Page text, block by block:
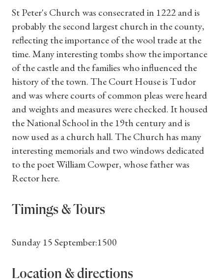
St Peter's Church was consecrated in 1222 and is
probably the second largest church in the county,
reflecting the importance of the wool trade at the
time. Many interesting tombs show the importance
of the castle and the families who influenced the
history of the town. The Court House is Tudor
and was where courts of common pleas were heard
and weights and measures were checked. It housed
the National School in the 19th century and is
now used as a church hall. The Church has many
interesting memorials and two windows dedicated
to the poet William Cowper, whose father was
Rector here.
Timings & Tours
Sunday 15 September:1500
Location & directions